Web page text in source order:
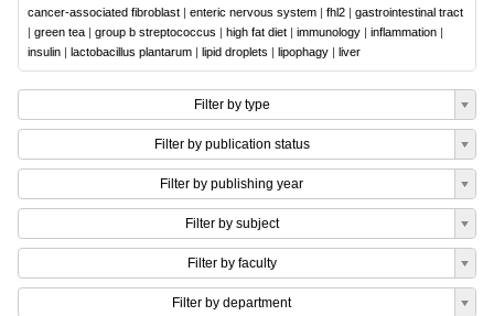
cancer-associated fibroblast | enteric nervous system | fhl2 | gastrointestinal tract
| green tea | group b streptococcus | high fat diet | immunology | inflammation |
insulin | lactobacillus plantarum | lipid droplets | lipophagy | liver
Filter by type
Filter by publication status
Filter by publishing year
Filter by subject
Filter by faculty
Filter by department